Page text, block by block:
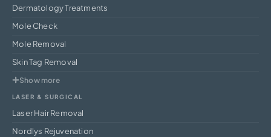
Dermatology Treatments
Mole Check
Mole Removal
Skin Tag Removal
Show more
LASER & SURGICAL
Laser Hair Removal
Nordlys Rejuvenation